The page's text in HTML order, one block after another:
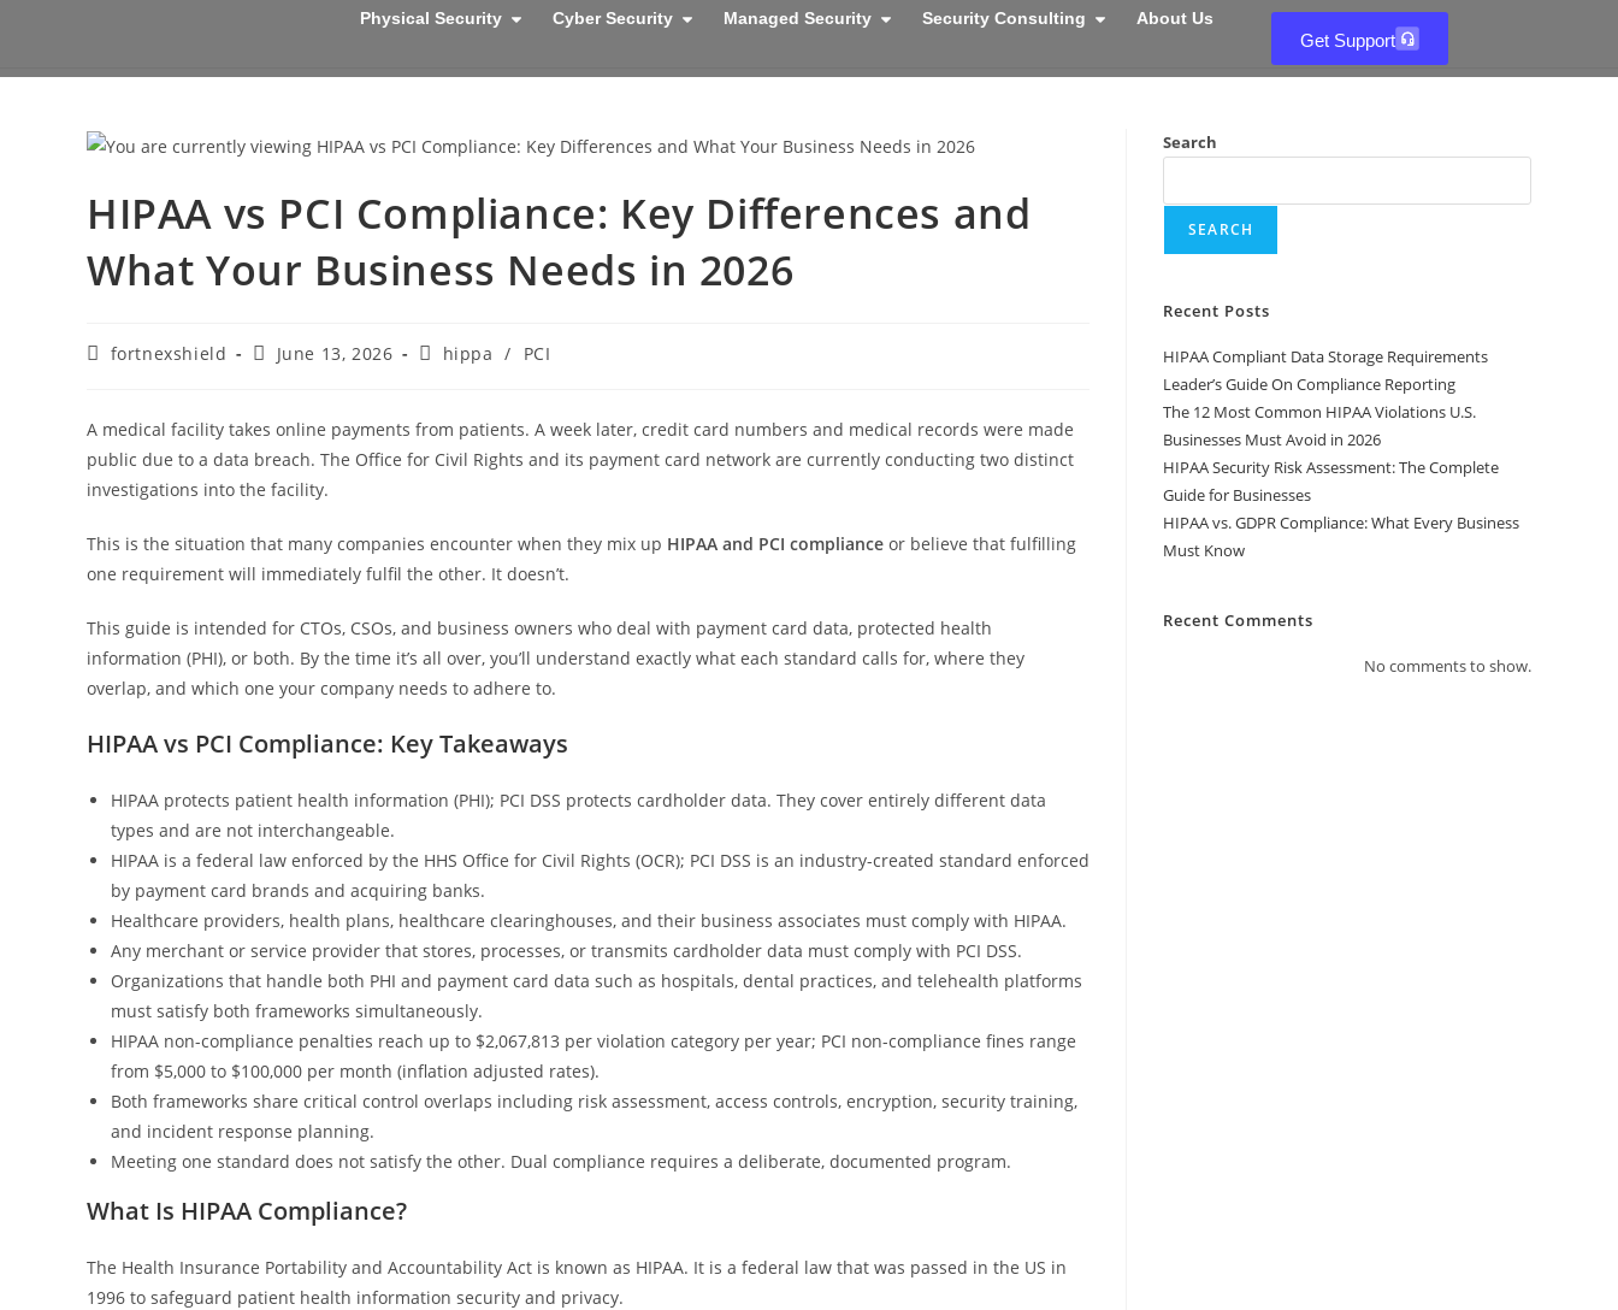
Physical Security Cyber Security Managed Security Security Consulting About Us
Get Support
HIPAA vs PCI Compliance: Key Differences and
What Your Business Needs in 2026
fortnexshield June 13, 2026 hippa / PCI
A medical facility takes online payments from patients. A week later, credit card numbers and medical records were made
public due to a data breach. The Office for Civil Rights and its payment card network are currently conducting two distinct
investigations into the facility.
This is the situation that many companies encounter when they mix up HIPAA and PCI compliance or believe that fulfilling
one requirement will immediately fulfil the other. It doesn’t.
This guide is intended for CTOs, CSOs, and business owners who deal with payment card data, protected health
information (PHI), or both. By the time it’s all over, you’ll understand exactly what each standard calls for, where they
overlap, and which one your company needs to adhere to.
HIPAA vs PCI Compliance: Key Takeaways
HIPAA protects patient health information (PHI); PCI DSS protects cardholder data. They cover entirely different data
types and are not interchangeable.
HIPAA is a federal law enforced by the HHS Office for Civil Rights (OCR); PCI DSS is an industry-created standard enforced
by payment card brands and acquiring banks.
Healthcare providers, health plans, healthcare clearinghouses, and their business associates must comply with HIPAA.
Any merchant or service provider that stores, processes, or transmits cardholder data must comply with PCI DSS.
Organizations that handle both PHI and payment card data such as hospitals, dental practices, and telehealth platforms
must satisfy both frameworks simultaneously.
HIPAA non-compliance penalties reach up to $2,067,813 per violation category per year; PCI non-compliance fines range
from $5,000 to $100,000 per month (inflation adjusted rates).
Both frameworks share critical control overlaps including risk assessment, access controls, encryption, security training,
and incident response planning.
Meeting one standard does not satisfy the other. Dual compliance requires a deliberate, documented program.
What Is HIPAA Compliance?
The Health Insurance Portability and Accountability Act is known as HIPAA. It is a federal law that was passed in the US in
1996 to safeguard patient health information security and privacy.
Search
SEARCH
Recent Posts
HIPAA Compliant Data Storage Requirements
Leader’s Guide On Compliance Reporting
The 12 Most Common HIPAA Violations U.S.
Businesses Must Avoid in 2026
HIPAA Security Risk Assessment: The Complete
Guide for Businesses
HIPAA vs. GDPR Compliance: What Every Business
Must Know
Recent Comments
No comments to show.